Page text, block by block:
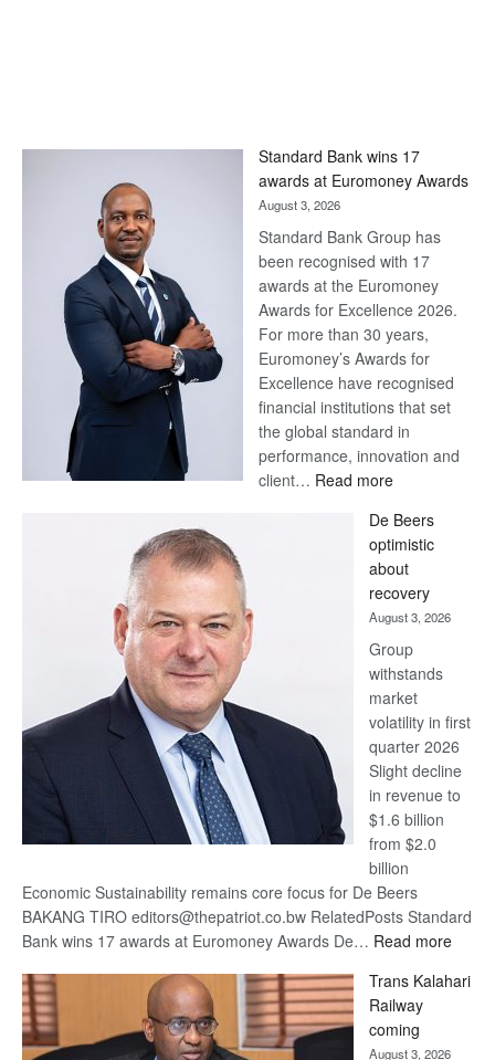
Standard Bank wins 17
awards at Euromoney Awards
August 3, 2026
Standard Bank Group has
been recognised with 17
awards at the Euromoney
Awards for Excellence 2026.
For more than 30 years,
Euromoney’s Awards for
Excellence have recognised
financial institutions that set
the global standard in
performance, innovation and
client… Read more:
Bank
wins
17
awards
at
Euromoney
Awards
De Beers
optimistic
about
recovery
August 3, 2026
Group
withstands
market
volatility in first
quarter 2026
Slight decline
in revenue to
$1.6 billion
from $2.0
billion
Economic Sustainability remains core focus for De Beers
BAKANG TIRO editors@thepatriot.co.bw RelatedPosts Standard
Bank wins 17 awards at Euromoney Awards De… Read more:
Beers
Trans Kalahari
Railway
coming
August 3, 2026